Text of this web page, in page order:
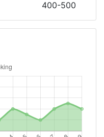
400-500
500-600
900-1000